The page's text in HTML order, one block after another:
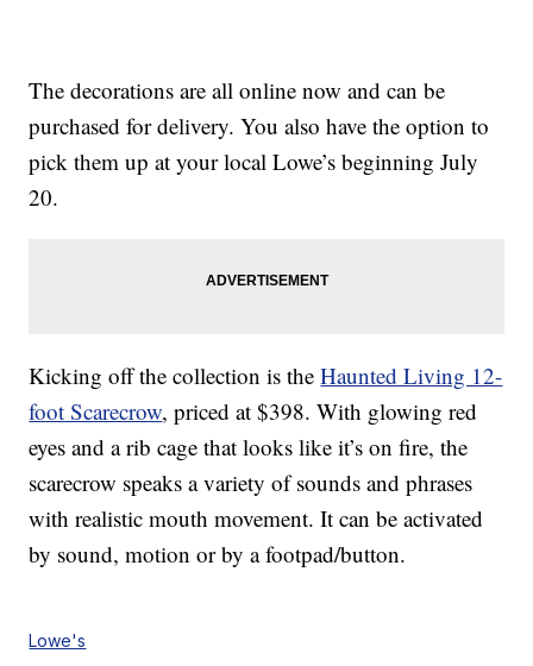
The decorations are all online now and can be
purchased for delivery. You also have the option to
pick them up at your local Lowe’s beginning July
20.
Kicking off the collection is theHaunted Living 12-
foot Scarecrow, priced at $398. With glowing red
eyes and a rib cage that looks like it’s on fire, the
scarecrow speaks a variety of sounds and phrases
with realistic mouth movement. It can be activated
by sound, motion or by a footpad/button.
Lowe's